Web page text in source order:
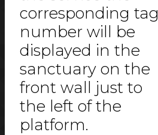
corresponding tag
number will be
displayed in the
sanctuary on the
front wall just to
the left of the
platform.